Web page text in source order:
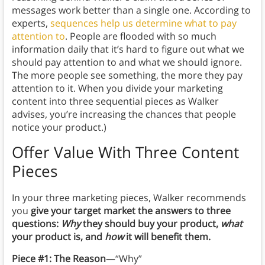
messages work better than a single one. According to
experts, sequences help us determine what to pay
attention to. People are flooded with so much
information daily that it’s hard to figure out what we
should pay attention to and what we should ignore.
The more people see something, the more they pay
attention to it. When you divide your marketing
content into three sequential pieces as Walker
advises, you’re increasing the chances that people
notice your product.)
Offer Value With Three Content
Pieces
In your three marketing pieces, Walker recommends
you give your target market the answers to three
questions: Whythey should buy your product, what
your product is, and howit will benefit them.
Piece #1: The Reason—“Why”